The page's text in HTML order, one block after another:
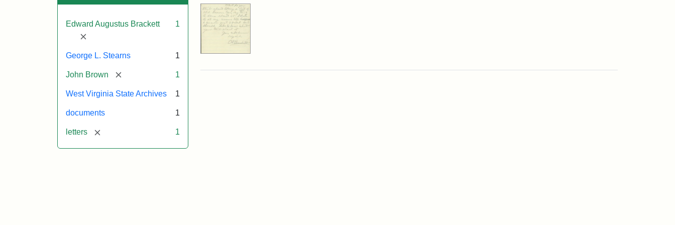
Edward Augustus Brackett
[remove]
1
George L. Stearns 1
John Brown [remove] 1
West Virginia State Archives 1
documents 1
letters [remove] 1